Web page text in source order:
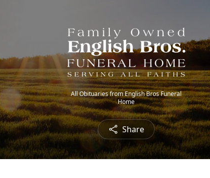
All Obituaries from English Bros Funeral
Home
Share